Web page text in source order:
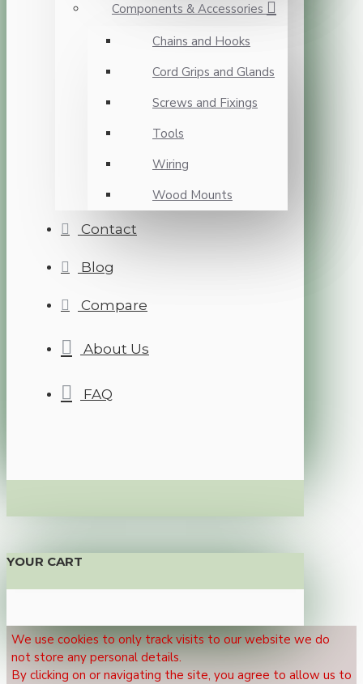
Components & Accessories
Chains and Hooks
Cord Grips and Glands
Screws and Fixings
Tools
Wiring
Wood Mounts
Contact
Blog
Compare
About Us
FAQ
YOUR CART
We use cookies to only track visits to our website we do
not store any personal details.
By clicking on or navigating the site, you agree to allow us to